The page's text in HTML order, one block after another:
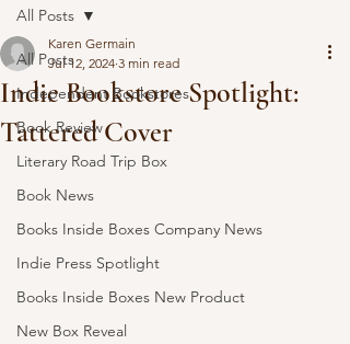
All Posts
Independent Bookstores
Book Review
Literary Road Trip Box
Book News
Books Inside Boxes Company News
Indie Press Spotlight
Books Inside Boxes New Product
New Box Reveal
All Posts
Indie Bookstore Spotlight:
Tattered Cover
Karen Germain
Jul 12, 2024 3 min read